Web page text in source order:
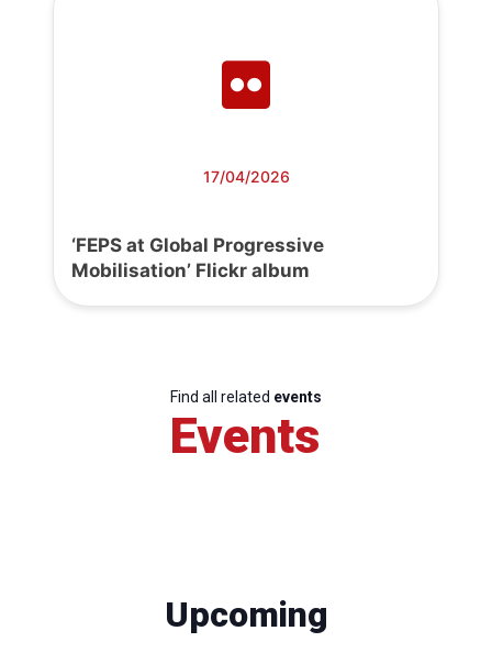
17/04/2026
‘FEPS at Global Progressive
Mobilisation’ Flickr album
Find all related events
Events
Upcoming